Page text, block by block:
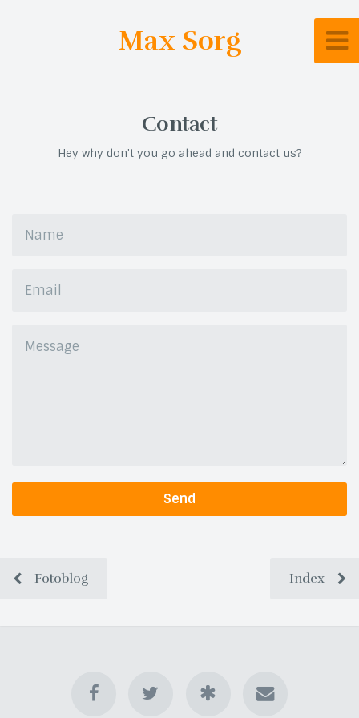
Max Sorg
Contact
Hey why don't you go ahead and contact us?
Send
Fotoblog Index